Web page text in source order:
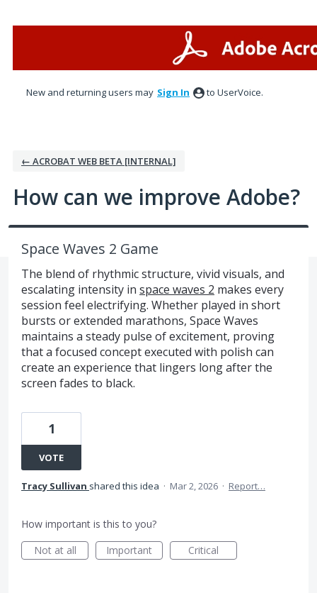
New and returning users may Sign In to UserVoice.
← ACROBAT WEB BETA [INTERNAL]
How can we improve Adobe?
Space Waves 2 Game
The blend of rhythmic structure, vivid visuals, and
escalating intensity in space waves 2 makes every
session feel electrifying. Whether played in short
bursts or extended marathons, Space Waves
maintains a steady pulse of excitement, proving
that a focused concept executed with polish can
create an experience that lingers long after the
screen fades to black.
1
VOTE
Tracy Sullivan shared this idea · Mar 2, 2026 · Report…
How important is this to you?
Not at all
Important Critical